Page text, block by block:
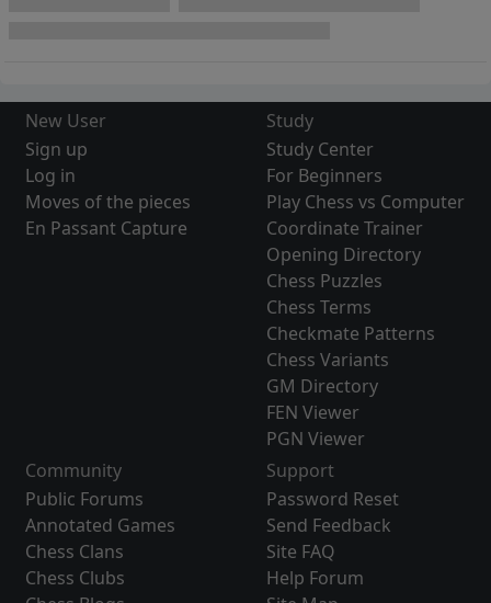
New User
Sign up
Log in
Moves of the pieces
En Passant Capture
Study
Study Center
For Beginners
Play Chess vs Computer
Coordinate Trainer
Opening Directory
Chess Puzzles
Chess Terms
Checkmate Patterns
Chess Variants
GM Directory
FEN Viewer
PGN Viewer
Community
Public Forums
Annotated Games
Chess Clans
Chess Clubs
Support
Password Reset
Send Feedback
Site FAQ
Help Forum